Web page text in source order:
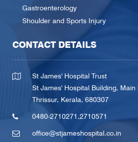
Gastroenterology
Shoulder and Sports Injury
CONTACT DETAILS
St James' Hospital Trust
St James' Hospital Building, Main
Thrissur, Kerala, 680307
0480-2710271 ,2710571
office@stjameshospital.co.in